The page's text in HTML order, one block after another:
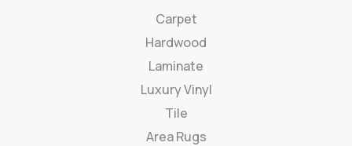
Carpet
Hardwood
Laminate
Luxury Vinyl
Tile
Area Rugs